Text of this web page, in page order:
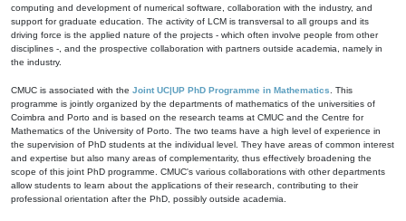
computing and development of numerical software, collaboration with the industry, and
support for graduate education. The activity of LCM is transversal to all groups and its
driving force is the applied nature of the projects - which often involve people from other
disciplines -, and the prospective collaboration with partners outside academia, namely in
the industry.
CMUC is associated with the Joint UC|UP PhD Programme in Mathematics . This
programme is jointly organized by the departments of mathematics of the universities of
Coimbra and Porto and is based on the research teams at CMUC and the Centre for
Mathematics of the University of Porto. The two teams have a high level of experience in
the supervision of PhD students at the individual level. They have areas of common interest
and expertise but also many areas of complementarity, thus effectively broadening the
scope of this joint PhD programme. CMUC's various collaborations with other departments
allow students to learn about the applications of their research, contributing to their
professional orientation after the PhD, possibly outside academia.